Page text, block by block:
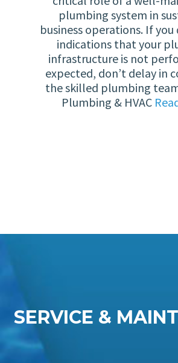
plumbing system in
business operations. If
indications that your
infrastructure is not
expected, don’t delay in
the skilled plumbing
Plumbing & HVAC
SERVICE &